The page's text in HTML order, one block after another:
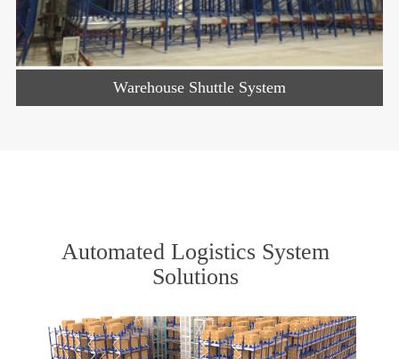
Warehouse Shuttle System
Automated Logistics System
Solutions